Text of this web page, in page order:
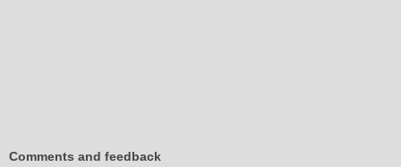
Comments and feedback